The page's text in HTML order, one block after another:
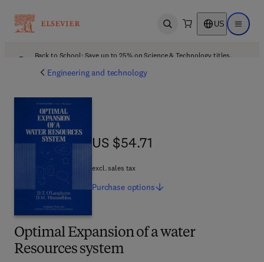
Open search US Open
Back to School: Save up to 25% on Science & Technology titles.
Engineering and technology
Optimal Expansion of a water
Resources system
US $54.71
US $54.71
excl. sales tax
Purchase options